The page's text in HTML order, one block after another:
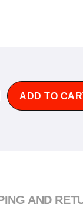
ADD TO
AND